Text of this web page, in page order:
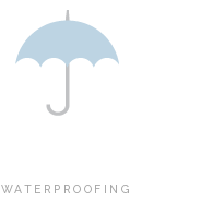
WATERPROOFING